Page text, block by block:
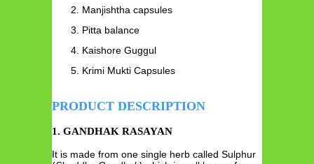
Manjishtha capsules
Pitta balance
Kaishore Guggul
Krimi Mukti Capsules
PRODUCT DESCRIPTION
1. GANDHAK RASAYAN
It is made from one single herb called Sulphur